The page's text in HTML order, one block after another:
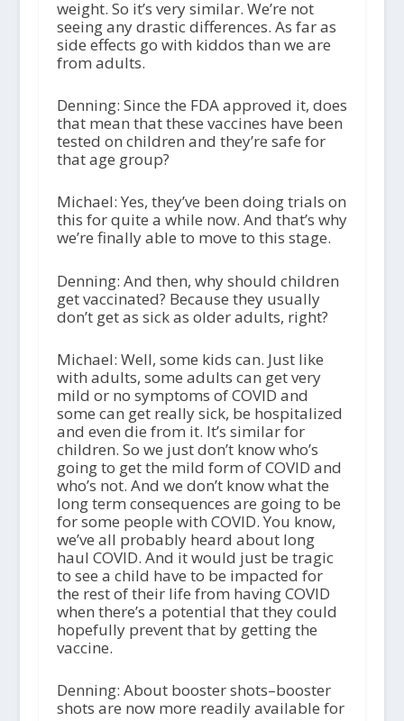
weight. So it’s very similar. We’re not
seeing any drastic differences. As far as
side effects go with kiddos than we are
from adults.
Denning: Since the FDA approved it, does
that mean that these vaccines have been
tested on children and they’re safe for
that age group?
Michael: Yes, they’ve been doing trials on
this for quite a while now. And that’s why
we’re finally able to move to this stage.
Denning: And then, why should children
get vaccinated? Because they usually
don’t get as sick as older adults, right?
Michael: Well, some kids can. Just like
with adults, some adults can get very
mild or no symptoms of COVID and
some can get really sick, be hospitalized
and even die from it. It’s similar for
children. So we just don’t know who’s
going to get the mild form of COVID and
who’s not. And we don’t know what the
long term consequences are going to be
for some people with COVID. You know,
we’ve all probably heard about long
haul COVID. And it would just be tragic
to see a child have to be impacted for
the rest of their life from having COVID
when there’s a potential that they could
hopefully prevent that by getting the
vaccine.
Denning: About booster shots–booster
shots are now more readily available for